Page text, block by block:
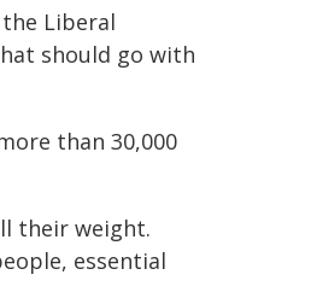
Liberal
should go with
than 30,000
their weight.
essential